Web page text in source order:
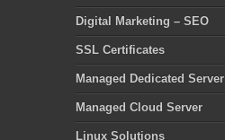
Digital Marketing – SEO
SSL Certificates
Managed Dedicated Server
Managed Cloud Server
Linux Solutions